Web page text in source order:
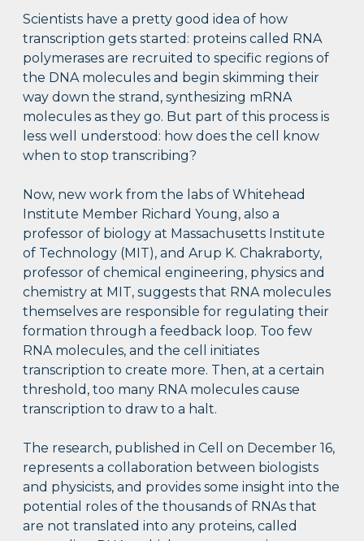
Scientists have a pretty good idea of how
transcription gets started: proteins called RNA
polymerases are recruited to specific regions of
the DNA molecules and begin skimming their
way down the strand, synthesizing mRNA
molecules as they go. But part of this process is
less well understood: how does the cell know
when to stop transcribing?
Now, new work from the labs of Whitehead
Institute Member Richard Young, also a
professor of biology at Massachusetts Institute
of Technology (MIT), and Arup K. Chakraborty,
professor of chemical engineering, physics and
chemistry at MIT, suggests that RNA molecules
themselves are responsible for regulating their
formation through a feedback loop. Too few
RNA molecules, and the cell initiates
transcription to create more. Then, at a certain
threshold, too many RNA molecules cause
transcription to draw to a halt.
The research, published in Cell on December 16,
represents a collaboration between biologists
and physicists, and provides some insight into the
potential roles of the thousands of RNAs that
are not translated into any proteins, called